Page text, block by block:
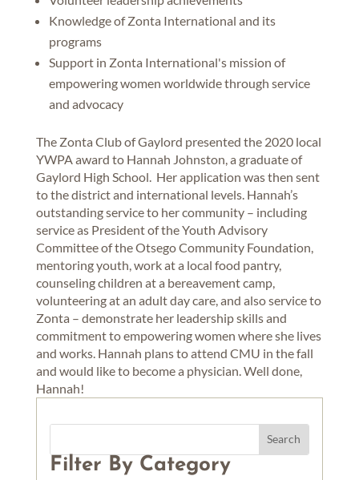
Knowledge of Zonta International and its
programs
Support in Zonta International's mission of
empowering women worldwide through service
and advocacy
The Zonta Club of Gaylord presented the 2020 local
YWPA award to Hannah Johnston, a graduate of
Gaylord High School. Her application was then sent
to the district and international levels. Hannah’s
outstanding service to her community – including
service as President of the Youth Advisory
Committee of the Otsego Community Foundation,
mentoring youth, work at a local food pantry,
counseling children at a bereavement camp,
volunteering at an adult day care, and also service to
Zonta – demonstrate her leadership skills and
commitment to empowering women where she lives
and works. Hannah plans to attend CMU in the fall
and would like to become a physician. Well done,
Hannah!
Filter By Category